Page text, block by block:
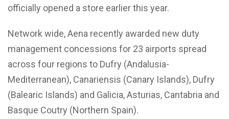
officially opened a store earlier this year.
Network wide, Aena recently awarded new duty
management concessions for 23 airports spread
across four regions to Dufry (Andalusia-
Mediterranean), Canariensis (Canary Islands), Dufry
(Balearic Islands) and Galicia, Asturias, Cantabria and
Basque Coutry (Northern Spain).